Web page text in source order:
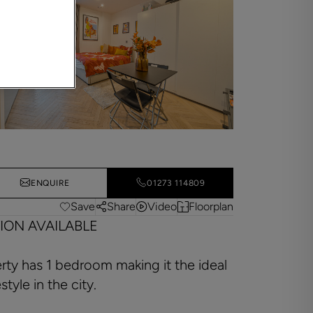
ENQUIRE 01273 114809
Save Share Video Floorplan
AVAILABLE
has 1 bedroom making it the ideal
in the city.